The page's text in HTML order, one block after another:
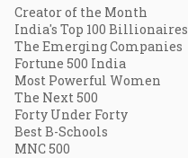
Creator of the Month
India's Top 100 Billionaires
The Emerging Companies
Fortune 500 India
Most Powerful Women
The Next 500
Forty Under Forty
Best B-Schools
MNC 500